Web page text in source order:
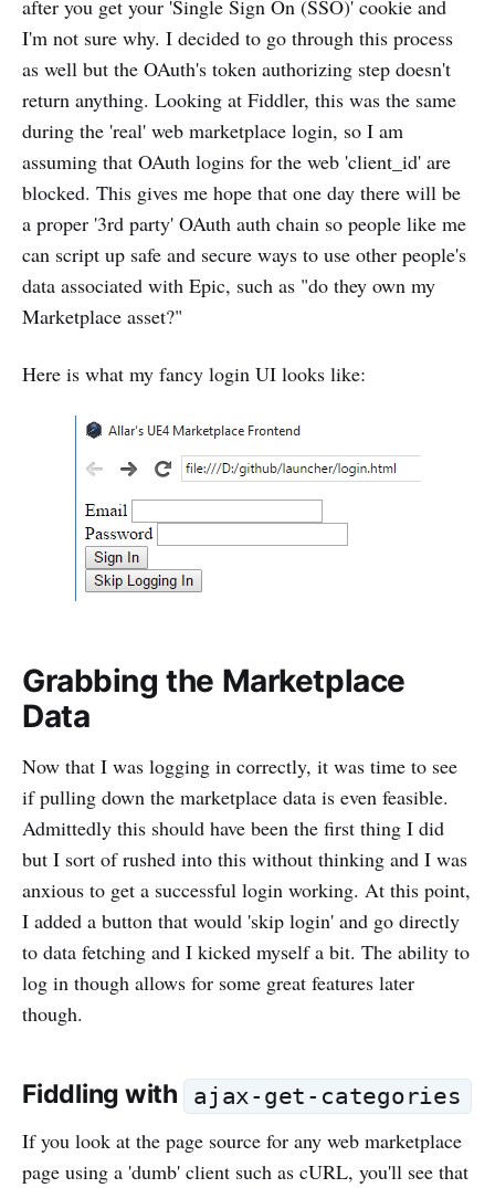
after you get your 'Single Sign On (SSO)' cookie and
I'm not sure why. I decided to go through this process
as well but the OAuth's token authorizing step doesn't
return anything. Looking at Fiddler, this was the same
during the 'real' web marketplace login, so I am
assuming that OAuth logins for the web 'client_id' are
blocked. This gives me hope that one day there will be
a proper '3rd party' OAuth auth chain so people like me
can script up safe and secure ways to use other people's
data associated with Epic, such as "do they own my
Marketplace asset?"
Here is what my fancy login UI looks like:
Grabbing the Marketplace
Data
Now that I was logging in correctly, it was time to see
if pulling down the marketplace data is even feasible.
Admittedly this should have been the first thing I did
but I sort of rushed into this without thinking and I was
anxious to get a successful login working. At this point,
I added a button that would 'skip login' and go directly
to data fetching and I kicked myself a bit. The ability to
log in though allows for some great features later
though.
Fiddling with
ajax-get-categories
If you look at the page source for any web marketplace
page using a 'dumb' client such as cURL, you'll see that